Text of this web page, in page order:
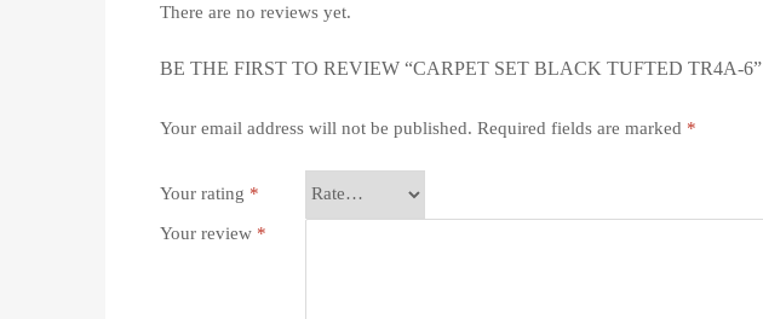
There are no reviews yet.
BE THE FIRST TO REVIEW “CARPET SET BLACK TUFTED TR4A-6”
Your email address will not be published. Required fields are marked *
Your rating *
Your review *